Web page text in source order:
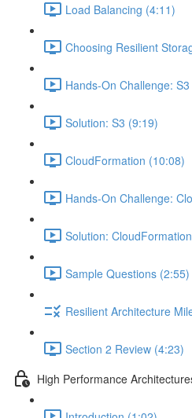
Load Balancing (4:11)
Choosing Resilient
Hands-On Challenge:
Solution: S3 (9:19)
CloudFormation (10:08)
Hands-On Challenge:
Solution:
Sample Questions (2:55)
Resilient Architecture
Section 2 Review (4:23)
High Performance